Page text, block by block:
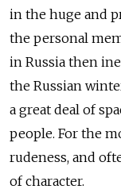
in the huge and
the personal
in Russia then
the Russian
a great deal of
people. For the
rudeness, and
of character.